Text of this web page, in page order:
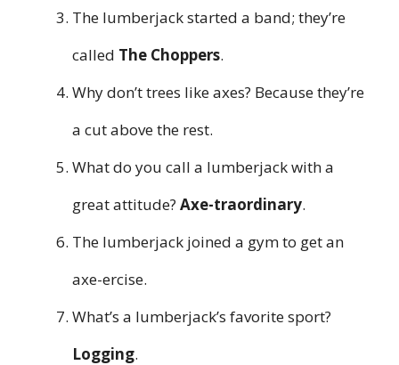
The lumberjack started a band; they’re
called The Choppers.
Why don’t trees like axes? Because they’re
a cut above the rest.
What do you call a lumberjack with a
great attitude? Axe-traordinary.
The lumberjack joined a gym to get an
axe-ercise.
What’s a lumberjack’s favorite sport?
Logging.